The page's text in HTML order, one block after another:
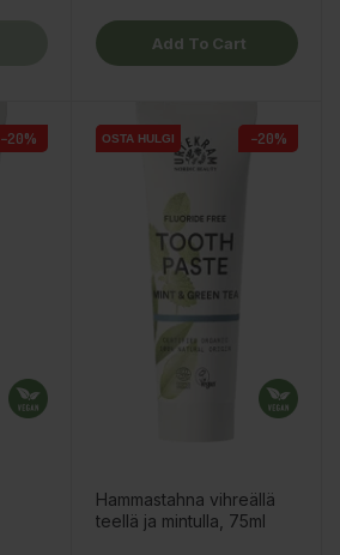
Add To Cart
−20% OSTA HULGI
OSTA HULGI −20%
Hammastahna vihreällä
teellä ja mintulla, 75ml